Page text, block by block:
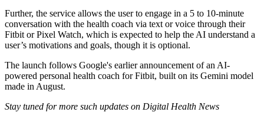
Further, the service allows the user to engage in a 5 to 10-minute
conversation with the health coach via text or voice through their
Fitbit or Pixel Watch, which is expected to help the AI understand a
user’s motivations and goals, though it is optional.
The launch follows Google's earlier announcement of an AI-
powered personal health coach for Fitbit, built on its Gemini model
made in August.
Stay tuned for more such updates on Digital Health News